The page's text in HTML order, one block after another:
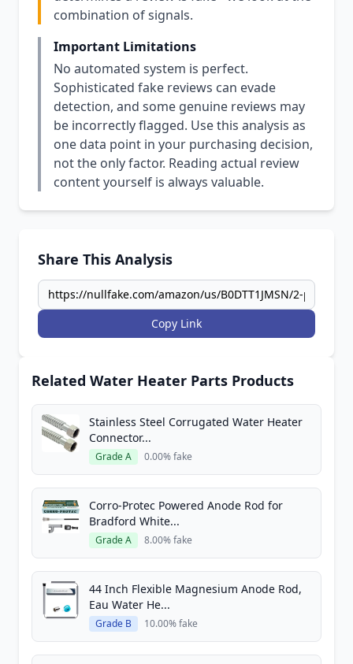
combination of signals.
Important Limitations
No automated system is perfect.
Sophisticated fake reviews can evade
detection, and some genuine reviews may
be incorrectly flagged. Use this analysis as
one data point in your purchasing decision,
not the only factor. Reading actual review
content yourself is always valuable.
Share This Analysis
Copy Link
Related Water Heater Parts Products
Stainless Steel Corrugated Water Heater
Connector...
Grade A 0.00% fake
Corro-Protec Powered Anode Rod for
Bradford White...
Grade A 8.00% fake
44 Inch Flexible Magnesium Anode Rod,
Eau Water He...
Grade B 10.00% fake